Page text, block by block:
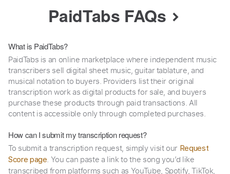
PaidTabs FAQs
What is PaidTabs?
PaidTabs is an online marketplace where independent music
transcribers sell digital sheet music, guitar tablature, and
musical notation to buyers. Providers list their original
transcription work as digital products for sale, and buyers
purchase these products through paid transactions. All
content is accessible only through completed purchases.
How can I submit my transcription request?
To submit a transcription request, simply visit our Request
Score page. You can paste a link to the song you’d like
transcribed from platforms such as YouTube, Spotify, TikTok,